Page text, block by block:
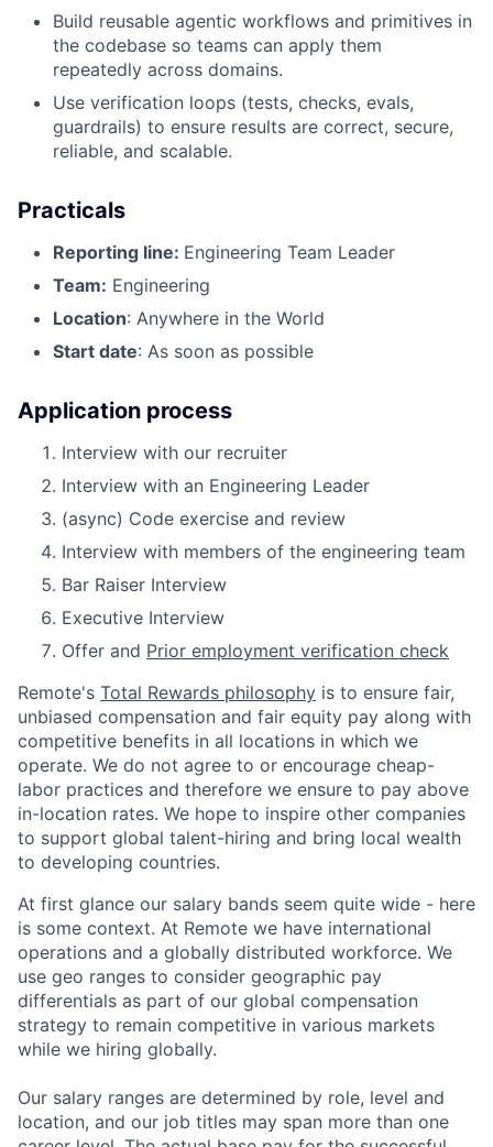
Build reusable agentic workflows and primitives in
the codebase so teams can apply them
repeatedly across domains.
Use verification loops (tests, checks, evals,
guardrails) to ensure results are correct, secure,
reliable, and scalable.
Practicals
Reporting line: Engineering Team Leader
Team: Engineering
Location: Anywhere in the World
Start date: As soon as possible
Application process
Interview with our recruiter
Interview with an Engineering Leader
(async) Code exercise and review
Interview with members of the engineering team
Bar Raiser Interview
Executive Interview
Offer and Prior employment verification check
Remote's Total Rewards philosophy is to ensure fair,
unbiased compensation and fair equity pay along with
competitive benefits in all locations in which we
operate. We do not agree to or encourage cheap-
labor practices and therefore we ensure to pay above
in-location rates. We hope to inspire other companies
to support global talent-hiring and bring local wealth
to developing countries.
At first glance our salary bands seem quite wide - here
is some context. At Remote we have international
operations and a globally distributed workforce. We
use geo ranges to consider geographic pay
differentials as part of our global compensation
strategy to remain competitive in various markets
while we hiring globally.
Our salary ranges are determined by role, level and
location, and our job titles may span more than one